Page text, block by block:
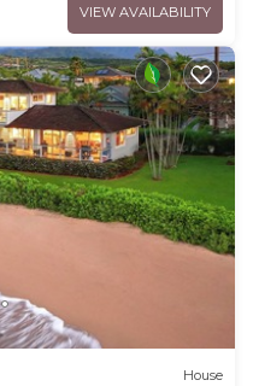
VIEW AVAILABILITY
House